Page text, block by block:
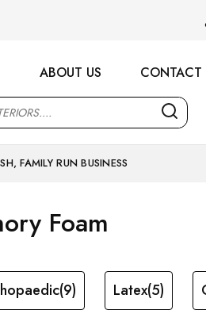
ABOUT US CONTACT
FAMILY RUN BUSINESS
Foam
(9) Latex(5)